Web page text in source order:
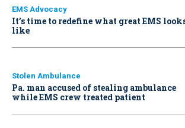
EMS Advocacy
It’s time to redefine what great EMS
like
Stolen Ambulance
Pa. man accused of stealing ambulance
while EMS crew treated patient